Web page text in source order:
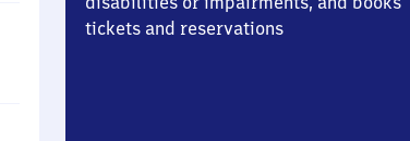
tickets and reservations